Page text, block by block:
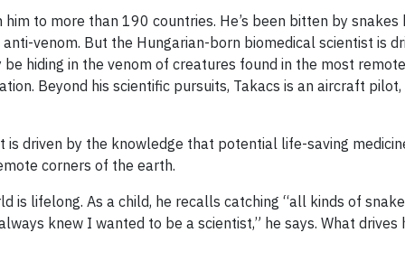
him to more than 190 countries. He’s been bitten by
venom. But the Hungarian-born biomedical scientist is
hiding in the venom of creatures found in the most
Beyond his scientific pursuits, Takacs is an aircraft pilot,
driven by the knowledge that potential life-saving
corners of the earth.
is lifelong. As a child, he recalls catching “all kinds of
knew I wanted to be a scientist,” he says. What drives